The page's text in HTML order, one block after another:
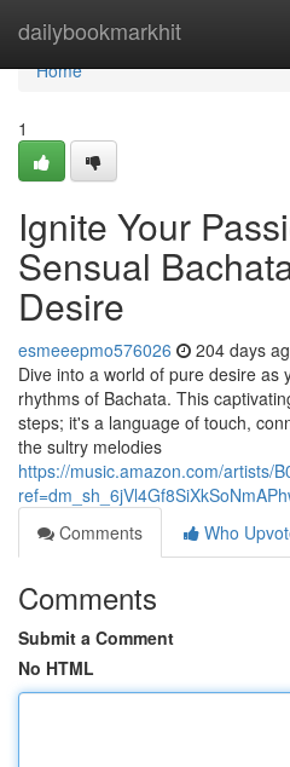
dailybookmarkhit
Home
Home
1
Ignite Your
Sensual
Desire
esmeeepmo576026 204 days
Dive into a world of pure desire as
rhythms of Bachata. This
steps; it's a language of touch,
the sultry melodies
https://music.amazon.com/artists/
Comments
Who
Comments
Submit a Comment
No HTML